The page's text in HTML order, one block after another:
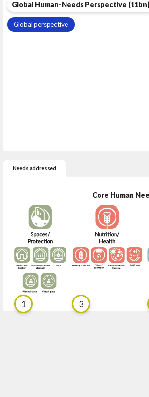
Global Human-Needs Perspective (11bn)
Global perspective
Needs addressed
Core Human
1 3